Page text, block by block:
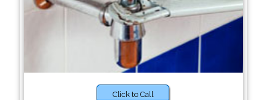
Click to Call